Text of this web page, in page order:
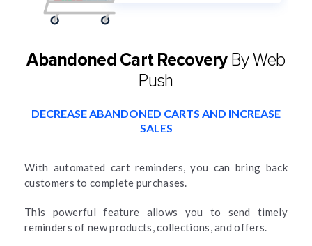
Abandoned Cart RecoveryBy Web
Push
DECREASE ABANDONED CARTS AND INCREASE
SALES
With automated cart reminders, you can bring back
customers to complete purchases.
This powerful feature allows you to send timely
reminders of new products, collections, and offers.